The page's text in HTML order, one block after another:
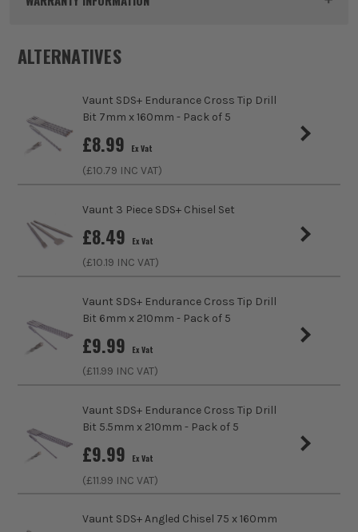
ITS are an authorised stockist of Vaunt Products, we only
Buying Option
Product Weight 0.1kg
Product Material
Product Length
Diameter (Metric)
Accessory Fitting SDS+
sales@its.co.uk
ALTERNATIVES
Vaunt SDS+ Endurance Cross Tip Drill
Bit 7mm x 160mm - Pack of 5
£8.99 Ex Vat
(£10.79 INC VAT)
Vaunt 3 Piece SDS+ Chisel Set
£8.49 Ex Vat
(£10.19 INC VAT)
Vaunt SDS+ Endurance Cross Tip Drill
Bit 6mm x 210mm - Pack of 5
£9.99 Ex Vat
(£11.99 INC VAT)
Vaunt SDS+ Endurance Cross Tip Drill
Bit 5.5mm x 210mm - Pack of 5
£9.99 Ex Vat
(£11.99 INC VAT)
Vaunt SDS+ Angled Chisel 75 x 160mm